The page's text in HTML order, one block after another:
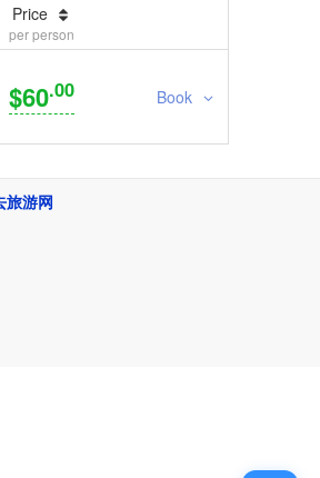
Price
per person
$60.00 Book
旅游网